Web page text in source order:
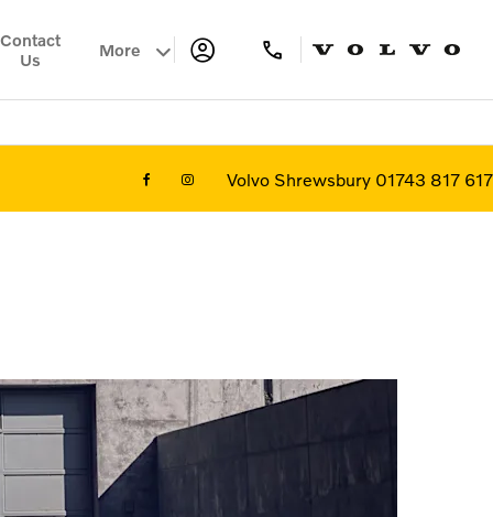
Contact
Us
More
Volvo Shrewsbury 01743 817 617